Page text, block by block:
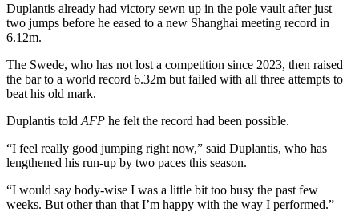
Duplantis already had victory sewn up in the pole vault after just
two jumps before he eased to a new Shanghai meeting record in
6.12m.
The Swede, who has not lost a competition since 2023, then raised
the bar to a world record 6.32m but failed with all three attempts to
beat his old mark.
Duplantis told AFP he felt the record had been possible.
“I feel really good jumping right now,” said Duplantis, who has
lengthened his run-up by two paces this season.
“I would say body-wise I was a little bit too busy the past few
weeks. But other than that I’m happy with the way I performed.”